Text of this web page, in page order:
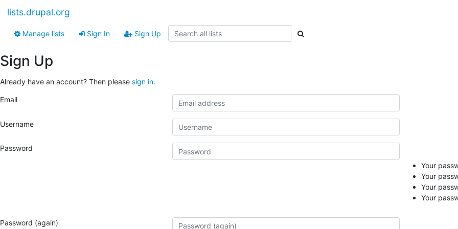
lists.drupal.org
Manage lists Sign In Sign Up
Sign Up
Already have an account? Then please sign in.
Email
Username
Password
Your
Your
Your
Your
Password (again)